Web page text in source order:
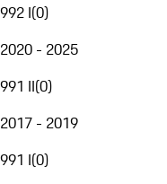
992 I(0)
2020 - 2025
991 II(0)
2017 - 2019
991 I(0)